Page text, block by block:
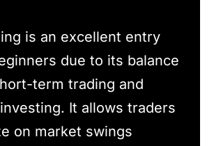
is an excellent entry
due to its balance
term trading and
It allows traders
on market swings